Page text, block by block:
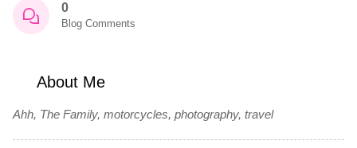
0
Blog Comments
About Me
Ahh, The Family, motorcycles, photography, travel